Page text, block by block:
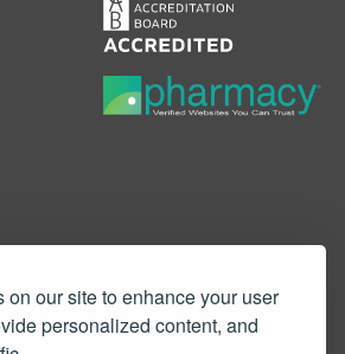
on our site to enhance your user
personalized content, and